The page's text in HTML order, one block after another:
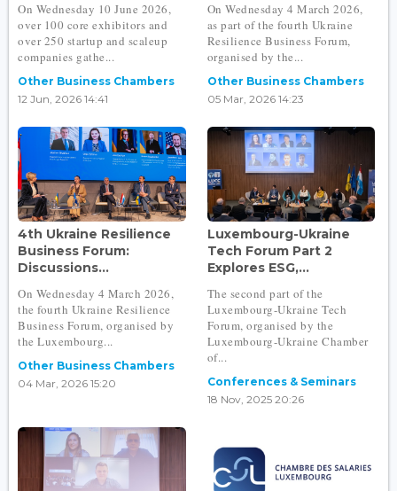
On Wednesday 10 June 2026,
over 100 core exhibitors and
over 250 startup and scaleup
companies gathe...
Other Business Chambers
12 Jun, 2026 14:41
On Wednesday 4 March 2026,
as part of the fourth Ukraine
Resilience Business Forum,
organised by the...
Other Business Chambers
05 Mar, 2026 14:23
4th Ukraine Resilience
Business Forum:
Discussions...
On Wednesday 4 March 2026,
the fourth Ukraine Resilience
Business Forum, organised by
the Luxembourg...
Other Business Chambers
04 Mar, 2026 15:20
Luxembourg-Ukraine
Tech Forum Part 2
Explores ESG,...
The second part of the
Luxembourg-Ukraine Tech
Forum, organised by the
Luxembourg-Ukraine Chamber
of...
Conferences & Seminars
18 Nov, 2025 20:26